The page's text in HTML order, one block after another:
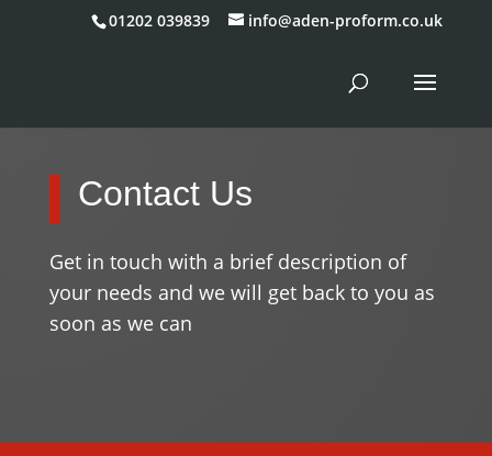
01202 039839 info@aden-proform.co.uk
Contact Us
Get in touch with a brief description of
your needs and we will get back to you as
soon as we can